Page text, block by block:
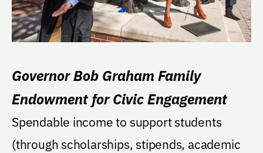
Governor Bob Graham Family
Endowment for Civic Engagement
Spendable income to support students
(through scholarships, stipends, academic